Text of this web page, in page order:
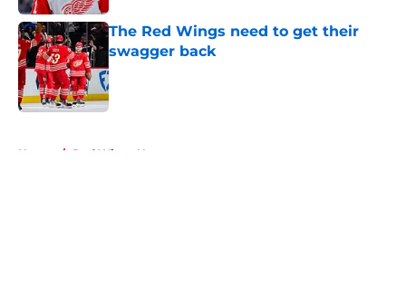
The Red Wings need to get their
swagger back
Published by on Invalid Date
Home / Red Wings News